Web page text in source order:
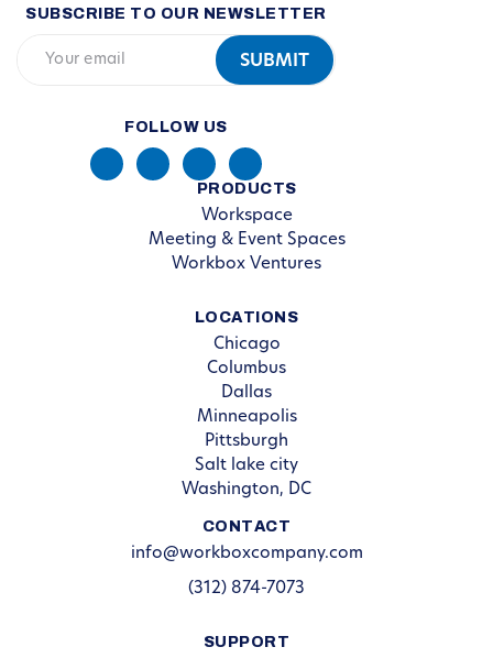
SUBSCRIBE TO OUR NEWSLETTER
FOLLOW US
PRODUCTS
Workspace
Meeting & Event Spaces
Workbox Ventures
LOCATIONS
Chicago
Columbus
Dallas
Minneapolis
Pittsburgh
Salt lake city
Washington, DC
CONTACT
info@workboxcompany.com
(312) 874-7073
SUPPORT